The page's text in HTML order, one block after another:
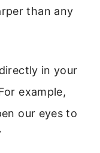
than any
in your
example,
our eyes to